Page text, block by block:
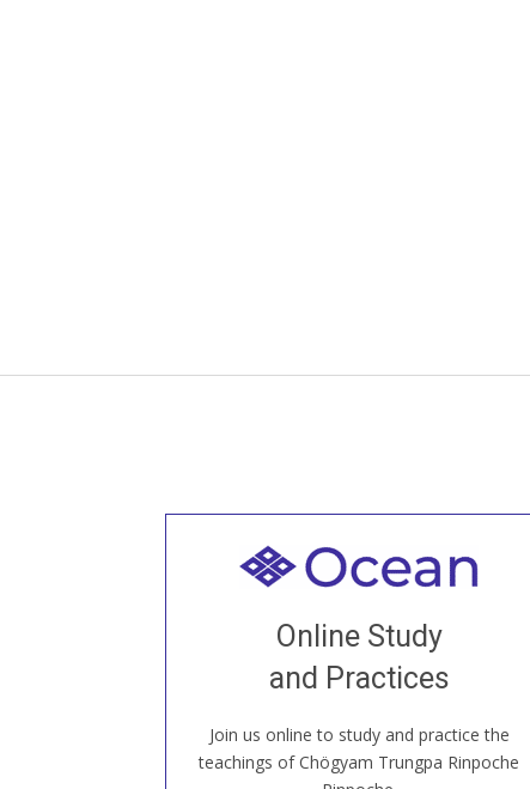
Online Study
and Practices
Join us online to study and practice the
teachings of Chögyam Trungpa Rinpoche
Welcome to all
our Open House, practice with new and
old sangha members around the world...
JOIN US ONLINE